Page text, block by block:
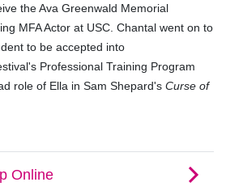
the Ava Greenwald Memorial
MFA Actor at USC. Chantal went on to
to be accepted into
Professional Training Program
role of Ella in Sam Shepard's Curse of